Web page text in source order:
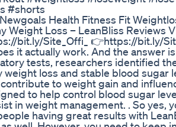
#shorts
Health Fitness Fit
Weight Loss – LeanBliss Reviews
bit.ly/Site_Offi_ 👉https://bit.ly/
it actually work. And the answer
tests, researchers identified
loss and stable blood sugar
to weight gain and
to help control blood sugar
in weight management. . So yes,
having great results with